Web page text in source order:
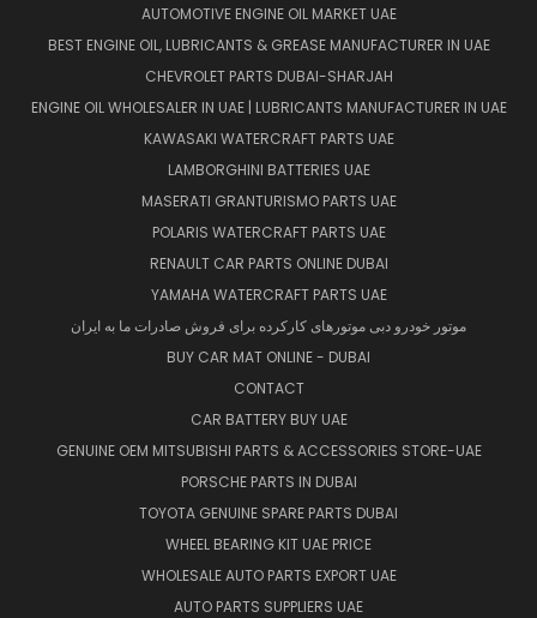
AUTOMOTIVE ENGINE OIL MARKET UAE
BEST ENGINE OIL, LUBRICANTS & GREASE MANUFACTURER IN UAE
CHEVROLET PARTS DUBAI-SHARJAH
ENGINE OIL WHOLESALER IN UAE | LUBRICANTS MANUFACTURER IN UAE
KAWASAKI WATERCRAFT PARTS UAE
LAMBORGHINI BATTERIES UAE
MASERATI GRANTURISMO PARTS UAE
POLARIS WATERCRAFT PARTS UAE
RENAULT CAR PARTS ONLINE DUBAI
YAMAHA WATERCRAFT PARTS UAE
موتور خودرو دبی موتورهای کارکرده برای فروش صادرات ما به ایران
BUY CAR MAT ONLINE - DUBAI
CONTACT
CAR BATTERY BUY UAE
GENUINE OEM MITSUBISHI PARTS & ACCESSORIES STORE-UAE
PORSCHE PARTS IN DUBAI
TOYOTA GENUINE SPARE PARTS DUBAI
WHEEL BEARING KIT UAE PRICE
WHOLESALE AUTO PARTS EXPORT UAE
AUTO PARTS SUPPLIERS UAE